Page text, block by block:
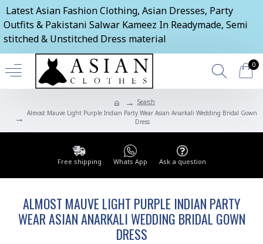
Latest Asian Fashion Clothing, Asian Dresses, Party
Outfits & Pakistani Salwar Kameez In Readymade, Semi
stitched & Unstitched Dress material
0
Search
Almost Mauve Light Purple Indian Party Wear Asian Anarkali Wedding Bridal Gown
Dress
Free shipping Whats App Ask a question
ALMOST MAUVE LIGHT PURPLE INDIAN PARTY
WEAR ASIAN ANARKALI WEDDING BRIDAL GOWN
DRESS